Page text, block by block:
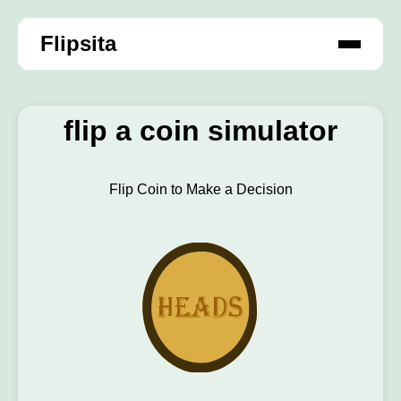
Flipsita
flip a coin simulator
Flip Coin to Make a Decision